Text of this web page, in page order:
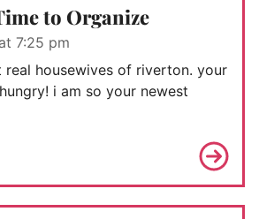
to Organize
7:25 pm
real housewives of riverton. your
i am so your newest